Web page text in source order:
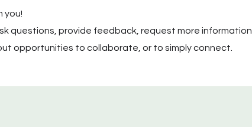
you!
questions, provide feedback, request more information
opportunities to collaborate, or to simply connect.